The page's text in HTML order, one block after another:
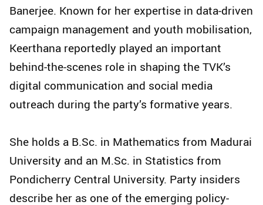
Banerjee. Known for her expertise in data-driven
campaign management and youth mobilisation,
Keerthana reportedly played an important
behind-the-scenes role in shaping the TVK’s
digital communication and social media
outreach during the party’s formative years.
She holds a B.Sc. in Mathematics from Madurai
University and an M.Sc. in Statistics from
Pondicherry Central University. Party insiders
describe her as one of the emerging policy-